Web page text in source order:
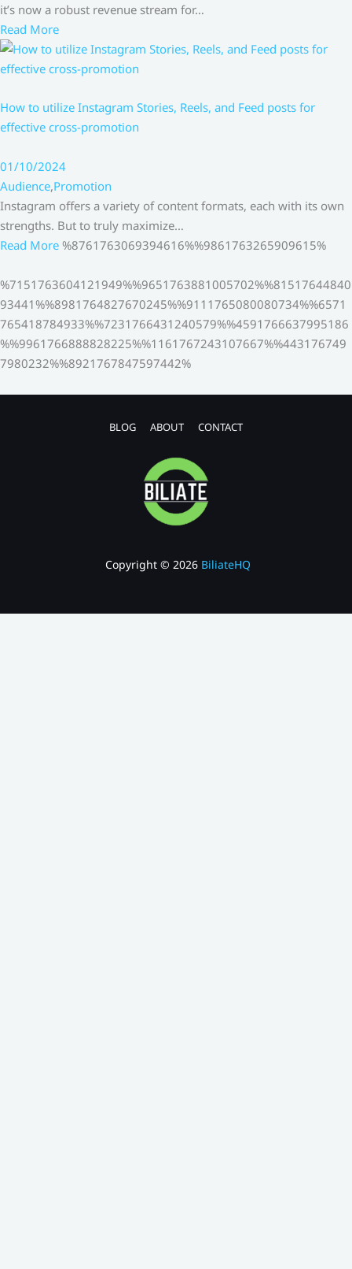
it’s now a robust revenue stream for…
Read More
How to utilize Instagram Stories, Reels, and Feed posts for
effective cross-promotion
01/10/2024
Audience,Promotion
Instagram offers a variety of content formats, each with its own
strengths. But to truly maximize…
Read More %8761763069394616%%9861763265909615%
%7151763604121949%%9651763881005702%%81517644840
93441%%8981764827670245%%9111765080080734%%6571
765418784933%%7231766431240579%%4591766637995186
%%9961766888828225%%1161767243107667%%443176749
7980232%%8921767847597442%
BLOG ABOUT CONTACT
Copyright © 2026 BiliateHQ